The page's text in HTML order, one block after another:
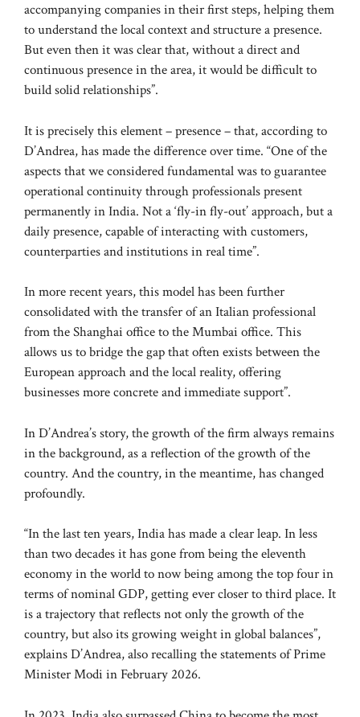
accompanying companies in their first steps, helping them
to understand the local context and structure a presence.
But even then it was clear that, without a direct and
continuous presence in the area, it would be difficult to
build solid relationships”.
It is precisely this element – presence – that, according to
D’Andrea, has made the difference over time. “One of the
aspects that we considered fundamental was to guarantee
operational continuity through professionals present
permanently in India. Not a ‘fly-in fly-out’ approach, but a
daily presence, capable of interacting with customers,
counterparties and institutions in real time”.
In more recent years, this model has been further
consolidated with the transfer of an Italian professional
from the Shanghai office to the Mumbai office. This
allows us to bridge the gap that often exists between the
European approach and the local reality, offering
businesses more concrete and immediate support”.
In D’Andrea’s story, the growth of the firm always remains
in the background, as a reflection of the growth of the
country. And the country, in the meantime, has changed
profoundly.
“In the last ten years, India has made a clear leap. In less
than two decades it has gone from being the eleventh
economy in the world to now being among the top four in
terms of nominal GDP, getting ever closer to third place. It
is a trajectory that reflects not only the growth of the
country, but also its growing weight in global balances”,
explains D’Andrea, also recalling the statements of Prime
Minister Modi in February 2026.